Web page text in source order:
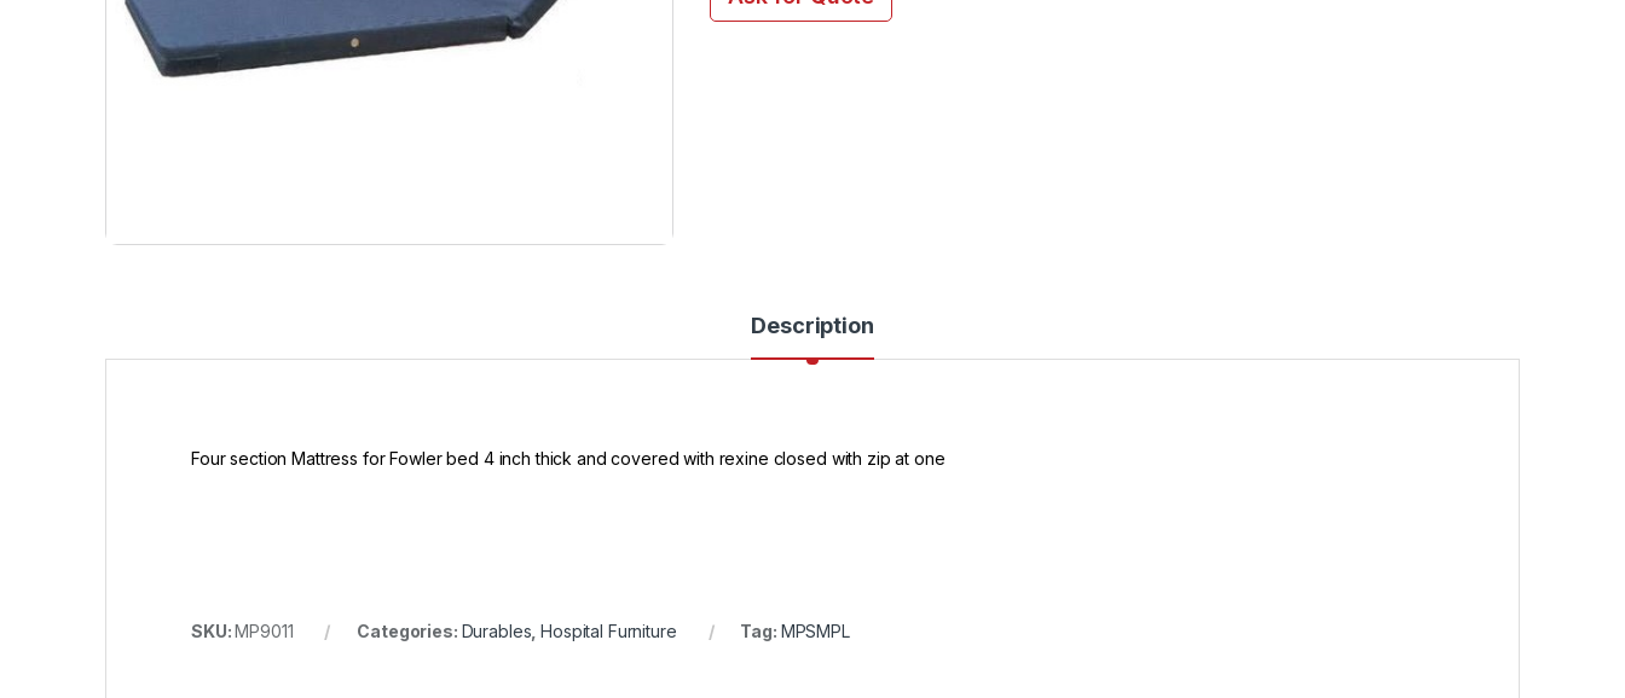
Description
Four section Mattress for Fowler bed 4 inch thick and covered with rexine closed with zip at one
SKU:MP9011 Categories: Durables ,Hospital Furniture Tag: MPSMPL